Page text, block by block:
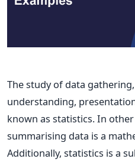
The study of data
understanding,
known as statistics. In
summarising data is a
Additionally, statistics is a